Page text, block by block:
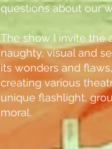
questions about our
The show I invite the
naughty, visual and
its wonders and
creating various
unique flashlight,
moral.